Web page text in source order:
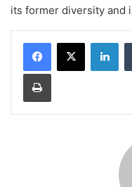
its former diversity and
Print